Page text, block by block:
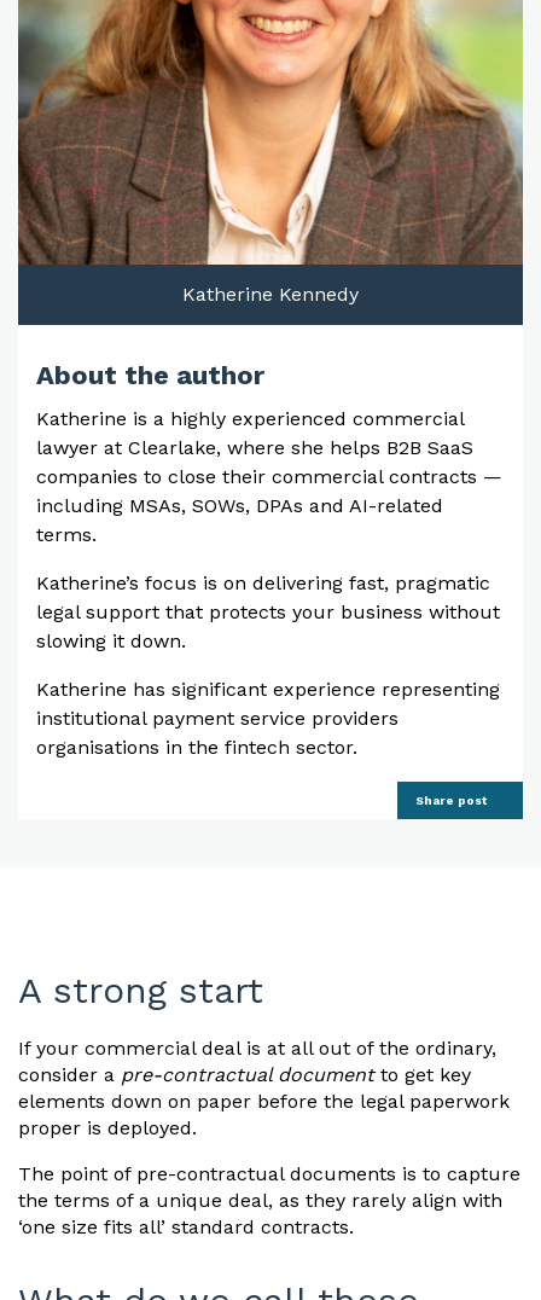
Katherine Kennedy
About the author
Katherine is a highly experienced commercial
lawyer at Clearlake, where she helps B2B SaaS
companies to close their commercial contracts —
including MSAs, SOWs, DPAs and AI-related
terms.
Katherine’s focus is on delivering fast, pragmatic
legal support that protects your business without
slowing it down.
Katherine has significant experience representing
institutional payment service providers
organisations in the fintech sector.
Share post
A strong start
If your commercial deal is at all out of the ordinary,
consider a pre-contractual documentto get key
elements down on paper before the legal paperwork
proper is deployed.
The point of pre-contractual documents is to capture
the terms of a unique deal, as they rarely align with
‘one size fits all’ standard contracts.